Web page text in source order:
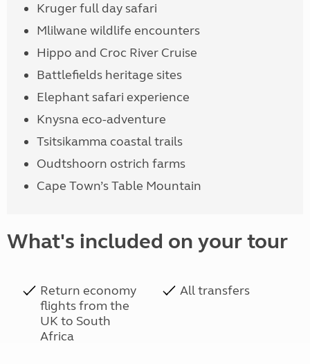
Kruger full day safari
Mlilwane wildlife encounters
Hippo and Croc River Cruise
Battlefields heritage sites
Elephant safari experience
Knysna eco-adventure
Tsitsikamma coastal trails
Oudtshoorn ostrich farms
Cape Town’s Table Mountain
What's included on your tour
Return economy
flights from the
UK to South
Africa
All transfers